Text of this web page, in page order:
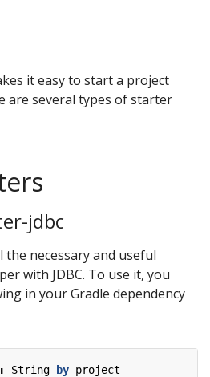
it easy to start a project
are several types of starter
jdbc
necessary and useful
with JDBC. To use it, you
in your Gradle dependency
: String by project